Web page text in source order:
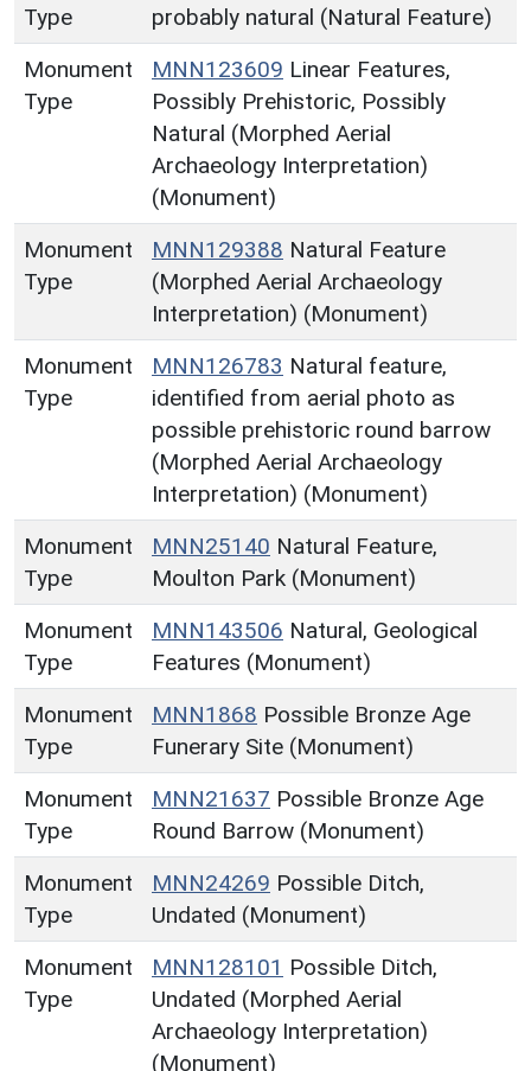
Type
probably natural (Natural Feature)
Monument
Type
MNN123609 Linear Features,
Possibly Prehistoric, Possibly
Natural (Morphed Aerial
Archaeology Interpretation)
(Monument)
Monument
Type
MNN129388 Natural Feature
(Morphed Aerial Archaeology
Interpretation) (Monument)
Monument
Type
MNN126783 Natural feature,
identified from aerial photo as
possible prehistoric round barrow
(Morphed Aerial Archaeology
Interpretation) (Monument)
Monument
Type
MNN25140 Natural Feature,
Moulton Park (Monument)
Monument
Type
MNN143506 Natural, Geological
Features (Monument)
Monument
Type
MNN1868 Possible Bronze Age
Funerary Site (Monument)
Monument
Type
MNN21637 Possible Bronze Age
Round Barrow (Monument)
Monument
Type
MNN24269 Possible Ditch,
Undated (Monument)
Monument
Type
MNN128101 Possible Ditch,
Undated (Morphed Aerial
Archaeology Interpretation)
(Monument)